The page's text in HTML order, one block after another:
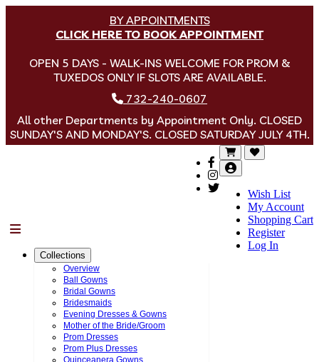
BY APPOINTMENTS
CLICK HERE TO BOOK APPOINTMENT
OPEN 5 DAYS - WALK-INS WELCOME FOR PROM &
TUXEDOS ONLY IF SLOTS ARE AVAILABLE.
732-240-0607
All other Departments by Appointment Only. CLOSED
SUNDAY'S AND MONDAY'S. CLOSED SATURDAY JULY 4TH.
Wish List
My Account
Shopping Cart
Register
Log In
Collections
Overview
Ball Gowns
Bridal Gowns
Bridesmaids
Evening Dresses & Gowns
Mother of the Bride/Groom
Prom Dresses
Prom Plus Dresses